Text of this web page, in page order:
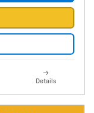
Details